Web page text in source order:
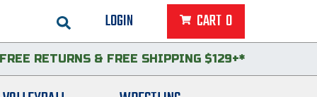
LOGIN CART 0
FREE RETURNS & FREE SHIPPING $129+*